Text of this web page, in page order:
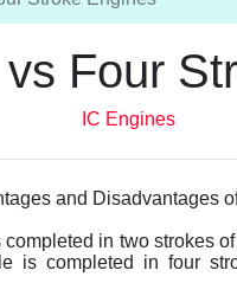
Four
IC Engines
and Disadvantages
in two strokes
is completed in four